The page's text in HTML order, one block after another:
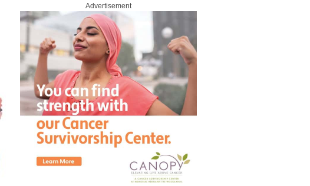
Advertisement